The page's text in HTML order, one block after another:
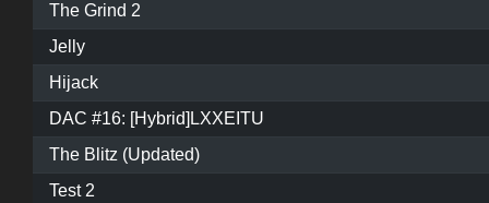
The Grind 2
Jelly
Hijack
DAC #16: [Hybrid]LXXEITU
The Blitz (Updated)
Test 2